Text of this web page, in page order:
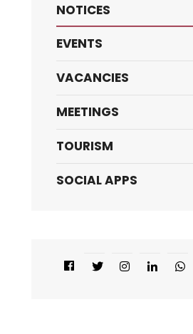
NOTICES
EVENTS
VACANCIES
MEETINGS
TOURISM
SOCIAL APPS